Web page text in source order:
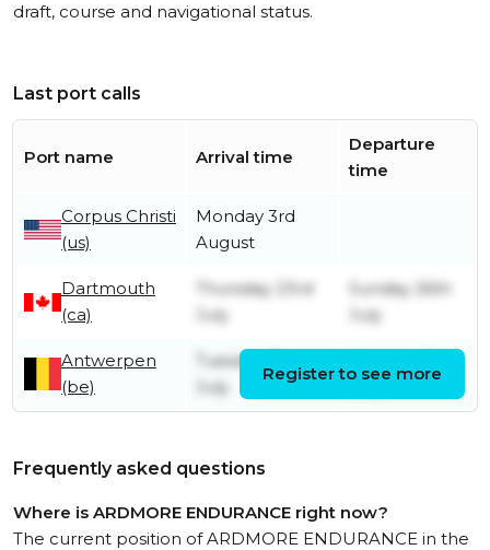
draft, course and navigational status.
Last port calls
Port name Arrival time
Departure
time
Corpus Christi
(us)
Monday 3rd
August
Dartmouth
(ca)
Thursday 23rd
July
Sunday 26th
July
Antwerpen
(be)
Tuesday 7th
July
July
Register to see more
Frequently asked questions
Where is ARDMORE ENDURANCE right now?
The current position of ARDMORE ENDURANCE in the